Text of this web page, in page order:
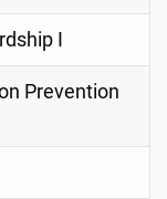
I
Prevention